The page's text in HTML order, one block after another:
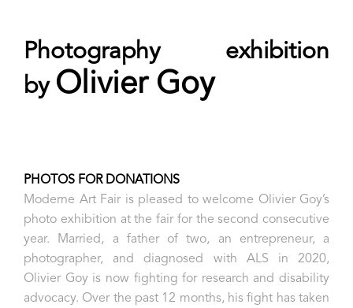
Photography exhibition
by Olivier Goy
PHOTOS FOR DONATIONS
Moderne Art Fair is pleased to welcome Olivier Goy’s
photo exhibition at the fair for the second consecutive
year. Married, a father of two, an entrepreneur, a
photographer, and diagnosed with ALS in 2020,
Olivier Goy is now fighting for research and disability
advocacy. Over the past 12 months, his fight has taken